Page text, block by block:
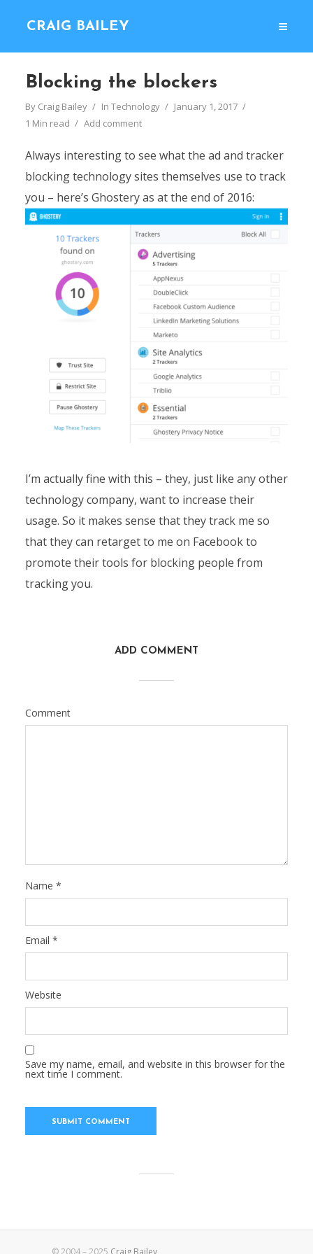
CRAIG BAILEY
Blocking the blockers
By Craig Bailey In Technology
January 1, 2017
1 Min read
Add comment
Always interesting to see what the ad and tracker
blocking technology sites themselves use to track
you – here’s Ghostery as at the end of 2016:
I’m actually fine with this – they, just like any other
technology company, want to increase their
usage. So it makes sense that they track me so
that they can retarget to me on Facebook to
promote their tools for blocking people from
tracking you.
ADD COMMENT
Comment
Name *
Email *
Website
Save my name, email, and website in this browser for the
next time I comment.
© 2004 – 2025 Craig Bailey